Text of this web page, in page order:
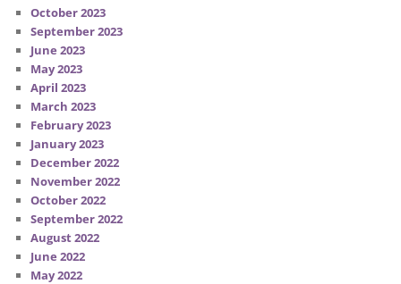
October 2023
September 2023
June 2023
May 2023
April 2023
March 2023
February 2023
January 2023
December 2022
November 2022
October 2022
September 2022
August 2022
June 2022
May 2022